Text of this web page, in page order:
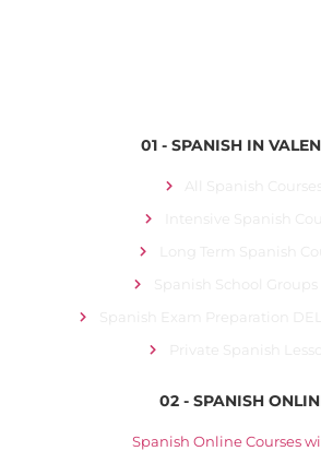
01 - SPANISH IN
02 - SPANISH
Spanish Online Courses